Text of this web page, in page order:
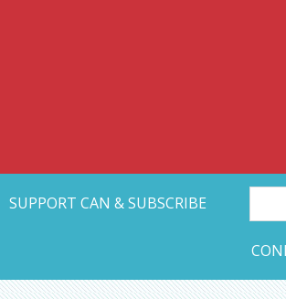
Arts
SUPPORT CAN & SUBSCRIBE